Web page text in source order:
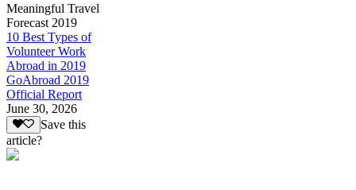
Meaningful Travel
Forecast 2019
10 Best Types of
Volunteer Work
Abroad in 2019
GoAbroad 2019
Official Report
June 30, 2026
Save this
article?